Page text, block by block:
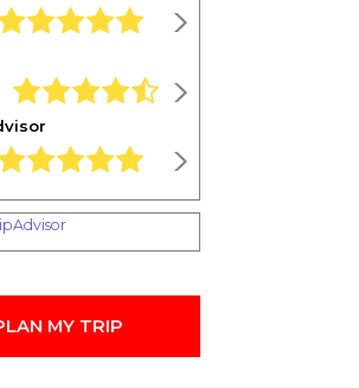
rating based on 1,234 ratings
4.9 rating based on 1,234 ratings
rating based on 1,234 ratings
MY TRIP